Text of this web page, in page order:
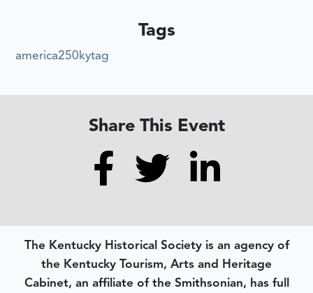
Tags
america250kytag
Share This Event
The Kentucky Historical Society is an agency of
the Kentucky Tourism, Arts and Heritage
Cabinet, an affiliate of the Smithsonian, has full